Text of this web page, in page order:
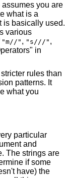
you are
what is a
is basically used.
various
"m//" , "s///" ,
in
rules than
patterns. It
what you
particular
and
The strings are
if some
have) the